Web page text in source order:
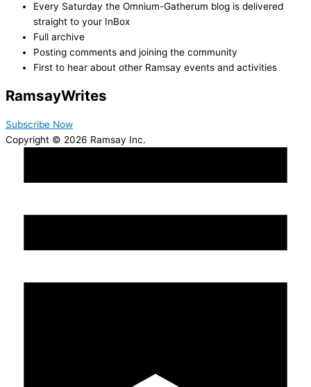
Every Saturday the Omnium-Gatherum blog is delivered
straight to your InBox
Full archive
Posting comments and joining the community
First to hear about other Ramsay events and activities
RamsayWrites
Subscribe Now
Copyright © 2026 Ramsay Inc.